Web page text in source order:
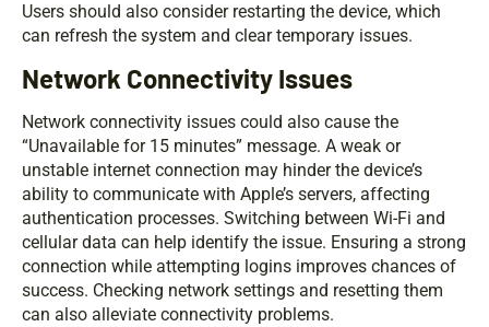
Users should also consider restarting the device, which
can refresh the system and clear temporary issues.
Network Connectivity Issues
Network connectivity issues could also cause the
“Unavailable for 15 minutes” message. A weak or
unstable internet connection may hinder the device’s
ability to communicate with Apple’s servers, affecting
authentication processes. Switching between Wi-Fi and
cellular data can help identify the issue. Ensuring a strong
connection while attempting logins improves chances of
success. Checking network settings and resetting them
can also alleviate connectivity problems.